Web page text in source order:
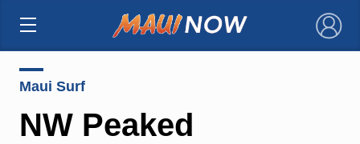
×
Maui Surf
NW Peaked